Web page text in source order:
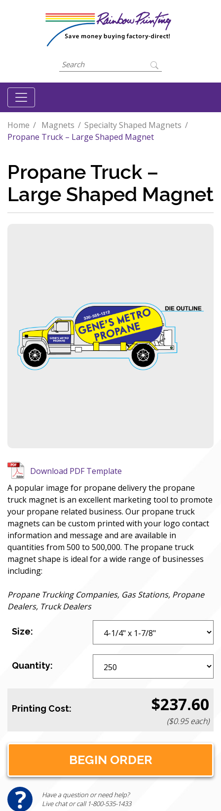
Home Magnets
Specialty Shaped Magnets
Propane Truck – Large Shaped Magnet
Propane Truck –
Large Shaped Magnet
Download PDF Template
A popular image for propane delivery the propane
truck magnet is an excellent marketing tool to promote
your propane related business. Our propane truck
magnets can be custom printed with your logo contact
information and message and are available in
quantities from 500 to 500,000. The propane truck
magnet shape is ideal for a wide range of businesses
including:
Propane Trucking Companies, Gas Stations, Propane
Dealers, Truck Dealers
Size:
Quantity:
Printing Cost: $237.60
($0.95 each)
Have a question or need help?
Live chat or call 1-800-535-1433